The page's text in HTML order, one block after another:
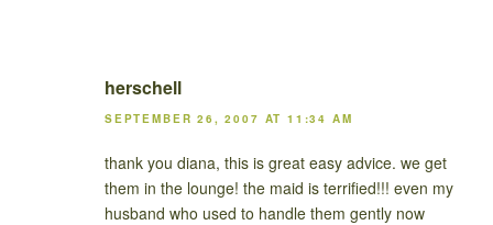
herschell
SEPTEMBER 26, 2007 AT 11:34 AM
thank you diana, this is great easy advice. we get
them in the lounge! the maid is terrified!!! even my
husband who used to handle them gently now